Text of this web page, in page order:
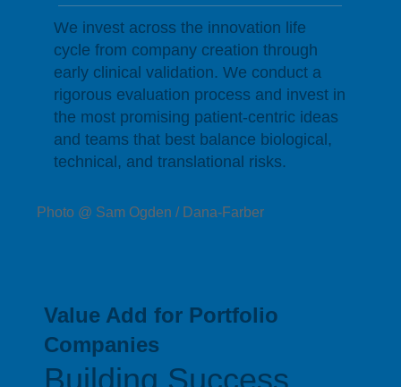
We invest across the innovation life
cycle from company creation through
early clinical validation. We conduct a
rigorous evaluation process and invest in
the most promising patient-centric ideas
and teams that best balance biological,
technical, and translational risks.
Photo @ Sam Ogden / Dana-Farber
Value Add for Portfolio
Companies
Building Success,